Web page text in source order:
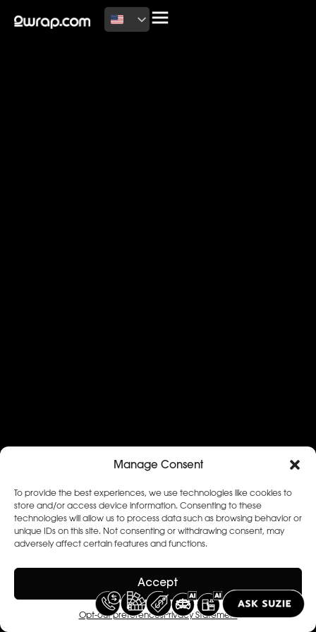
Manage Consent
To provide the best experiences, we use technologies like cookies to
store and/or access device information. Consenting to these
technologies will allow us to process data such as browsing behavior or
unique IDs on this site. Not consenting or withdrawing consent, may
adversely affect certain features and functions.
Accept
Opt-out preferencesPrivacy Statement
2026 Copyright Terms of use